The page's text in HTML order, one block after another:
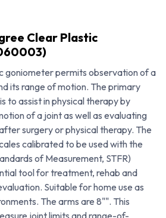
Clear Plastic
goniometer permits observation of a
its range of motion. The primary
to assist in physical therapy by
of a joint as well as evaluating
surgery or physical therapy. The
calibrated to be used with the
of Measurement, STFR)
tool for treatment, rehab and
Suitable for home use as
The arms are 8"". This
joint limits and range-of-